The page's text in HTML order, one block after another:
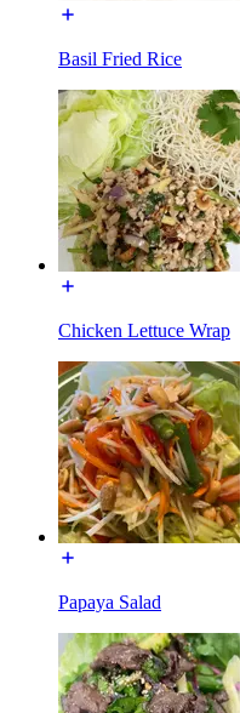
Basil Fried Rice
Chicken Lettuce Wrap
Papaya Salad